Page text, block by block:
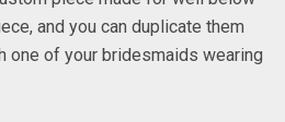
and you can duplicate them
one of your bridesmaids wearing